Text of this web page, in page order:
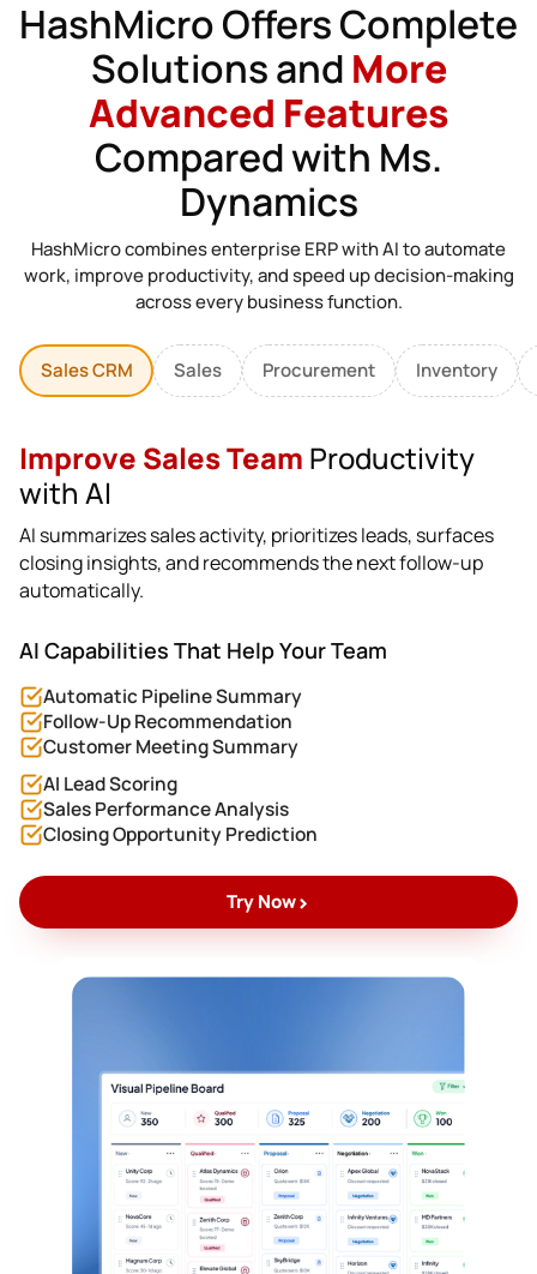
HashMicro Offers Complete
Solutions and More
Advanced Features
Compared with Ms.
Dynamics
HashMicro combines enterprise ERP with AI to automate
work, improve productivity, and speed up decision-making
across every business function.
Sales CRM Sales Procurement Inventory
Improve Sales Team Productivity
with AI
AI summarizes sales activity, prioritizes leads, surfaces
closing insights, and recommends the next follow-up
automatically.
AI Capabilities That Help Your Team
Automatic Pipeline Summary
Follow-Up Recommendation
Customer Meeting Summary
AI Lead Scoring
Sales Performance Analysis
Closing Opportunity Prediction
Try Now>